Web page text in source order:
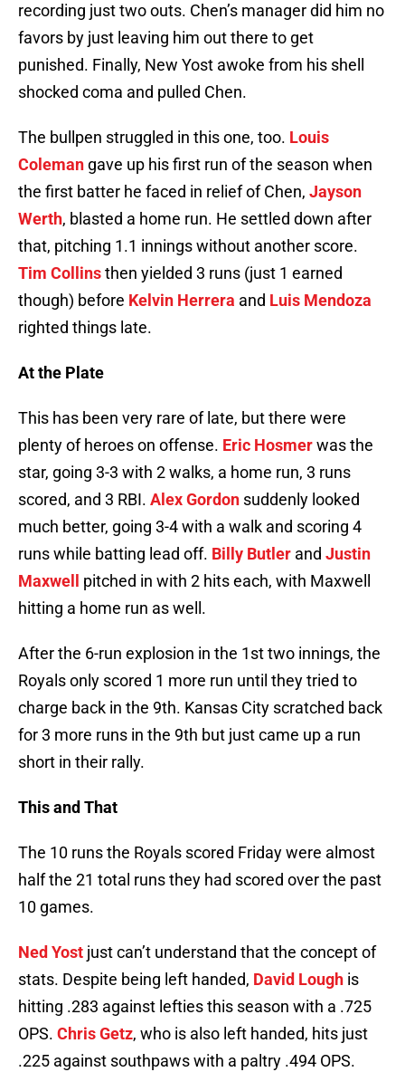
recording just two outs. Chen’s manager did him no
favors by just leaving him out there to get
punished. Finally, New Yost awoke from his shell
shocked coma and pulled Chen.
The bullpen struggled in this one, too. Louis
Coleman gave up his first run of the season when
the first batter he faced in relief of Chen, Jayson
Werth, blasted a home run. He settled down after
that, pitching 1.1 innings without another score.
Tim Collinsthen yielded 3 runs (just 1 earned
though) before Kelvin Herrera and Luis Mendoza
righted things late.
At the Plate
This has been very rare of late, but there were
plenty of heroes on offense. Eric Hosmerwas the
star, going 3-3 with 2 walks, a home run, 3 runs
scored, and 3 RBI. Alex Gordon suddenly looked
much better, going 3-4 with a walk and scoring 4
runs while batting lead off. Billy Butler and Justin
Maxwell
pitched in with 2 hits each, with Maxwell
hitting a home run as well.
After the 6-run explosion in the 1st two innings, the
Royals only scored 1 more run until they tried to
charge back in the 9th. Kansas City scratched back
for 3 more runs in the 9th but just came up a run
short in their rally.
This and That
The 10 runs the Royals scored Friday were almost
half the 21 total runs they had scored over the past
10 games.
Ned Yost just can’t understand that the concept of
stats. Despite being left handed, David Lough is
hitting .283 against lefties this season with a .725
OPS. Chris Getz, who is also left handed, hits just
.225 against southpaws with a paltry .494 OPS.